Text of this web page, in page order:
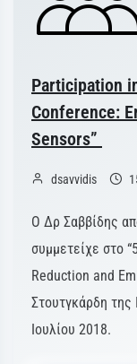
Participation
Conference:
Sensors”
dsavvidis
Ο Δρ Σαββίδης
συμμετείχε στο
Reduction and
Στουτγκάρδη της
Ιουλίου 2018.